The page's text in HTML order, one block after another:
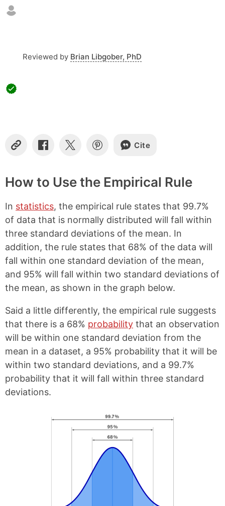
Reviewed by Brian Libgober, PhD
C
y
L
n
k
S
r
e
n
F
a
c
e
o
o
S
r
e
n
X
S
r
e
n
P
i
n
t
r
e
t
Cite
How to Use the Empirical Rule
In statistics, the empirical rule states that 99.7%
of data that is normally distributed will fall within
three standard deviations of the mean. In
addition, the rule states that 68% of the data will
fall within one standard deviation of the mean,
and 95% will fall within two standard deviations of
the mean, as shown in the graph below.
Said a little differently, the empirical rule suggests
that there is a 68% probability that an observation
will be within one standard deviation from the
mean in a dataset, a 95% probability that it will be
within two standard deviations, and a 99.7%
probability that it will fall within three standard
deviations.